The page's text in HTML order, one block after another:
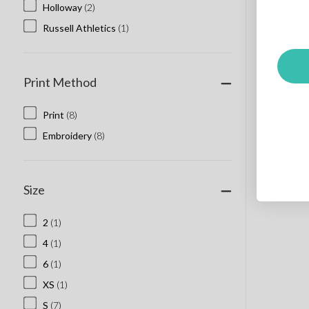
Holloway (2)
Russell Athletics (1)
Print Method
Print (8)
Embroidery (8)
Size
2 (1)
4 (1)
6 (1)
XS (1)
S (7)